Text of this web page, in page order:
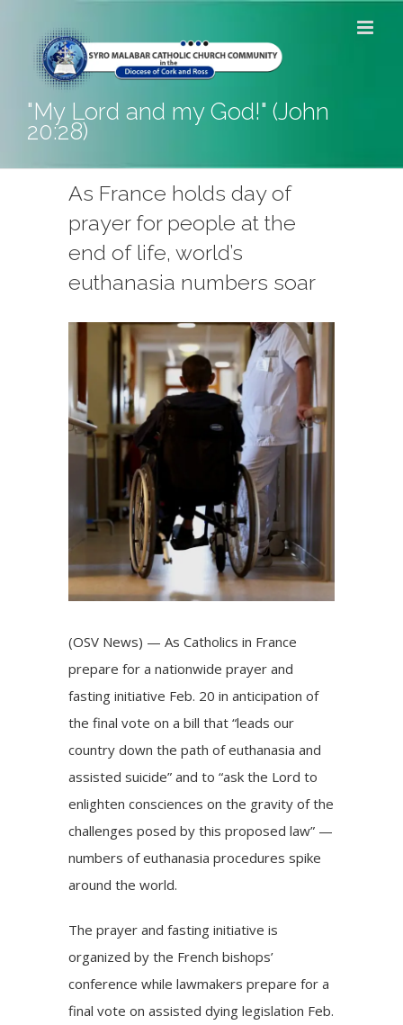
content
"My Lord and my God!" (John
20:28)
As France holds day of
prayer for people at the
end of life, world’s
euthanasia numbers soar
Image
(OSV News) — As Catholics in France
prepare for a nationwide prayer and
fasting initiative Feb. 20 in anticipation of
the final vote on a bill that “leads our
country down the path of euthanasia and
assisted suicide” and to “ask the Lord to
enlighten consciences on the gravity of the
challenges posed by this proposed law” —
numbers of euthanasia procedures spike
around the world.
The prayer and fasting initiative is
organized by the French bishops’
conference while lawmakers prepare for a
final vote on assisted dying legislation Feb.